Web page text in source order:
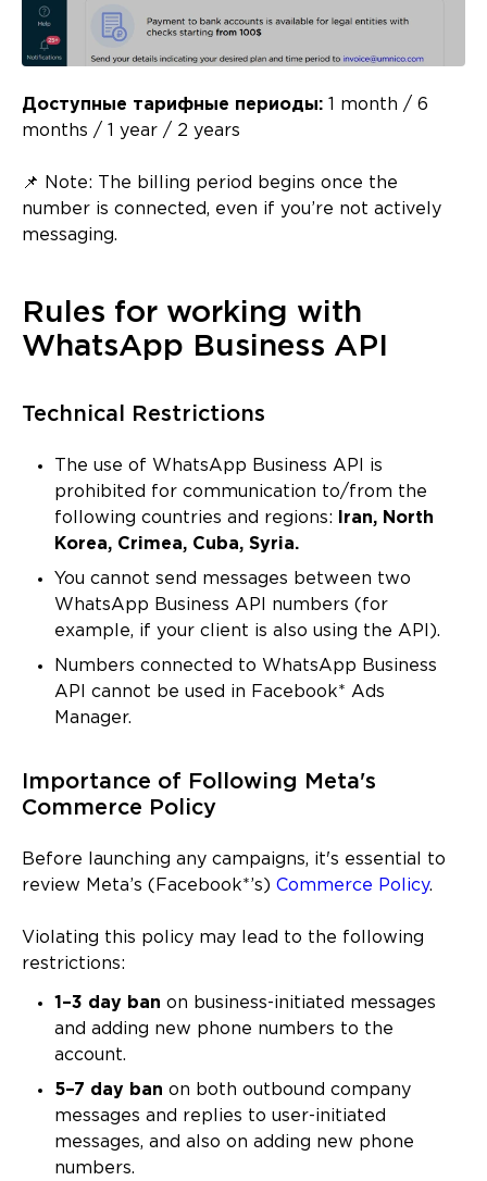
Доступные тарифные периоды: 1 month / 6
months / 1 year / 2 years
📌 Note: The billing period begins once the
number is connected, even if you’re not actively
messaging.
Rules for working with
WhatsApp Business API
Technical Restrictions
The use of WhatsApp Business API is
prohibited for communication to/from the
following countries and regions:
Iran, North
Korea, Crimea, Cuba, Syria.
You cannot send messages between two
WhatsApp Business API numbers (for
example, if your client is also using the API).
Numbers connected to WhatsApp Business
API cannot be used in Facebook* Ads
Manager.
Importance of Following Meta's
Commerce Policy
Before launching any campaigns, it's essential to
review Meta’s (Facebook*’s) Commerce Policy.
Violating this policy may lead to the following
restrictions:
1–3 day ban on business-initiated messages
and adding new phone numbers to the
account.
5–7 day ban on both outbound company
messages and replies to user-initiated
messages, and also on adding new phone
numbers.